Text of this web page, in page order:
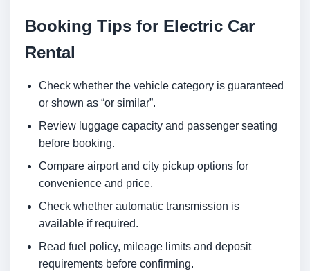
Booking Tips for Electric Car
Rental
Check whether the vehicle category is guaranteed
or shown as “or similar”.
Review luggage capacity and passenger seating
before booking.
Compare airport and city pickup options for
convenience and price.
Check whether automatic transmission is
available if required.
Read fuel policy, mileage limits and deposit
requirements before confirming.